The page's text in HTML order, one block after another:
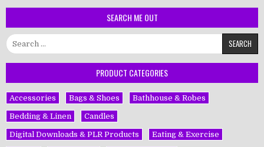
SEARCH ME OUT
Search
for:
PRODUCT CATEGORIES
Accessories Bags & Shoes Bathhouse & Robes
Bedding & Linen Candles
Digital Downloads & PLR Products Eating & Exercise